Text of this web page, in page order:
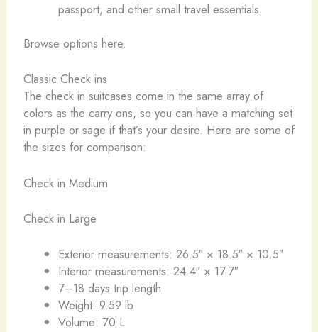
passport, and other small travel essentials.
Browse options here.
Classic Check ins
The check in suitcases come in the same array of
colors as the carry ons, so you can have a matching set
in purple or sage if that’s your desire. Here are some of
the sizes for comparison:
Check in Medium
Check in Large
Exterior measurements: 26.5″ × 18.5″ × 10.5″
Interior measurements: 24.4″ × 17.7″
7–18 days trip length
Weight: 9.59 lb
Volume: 70 L